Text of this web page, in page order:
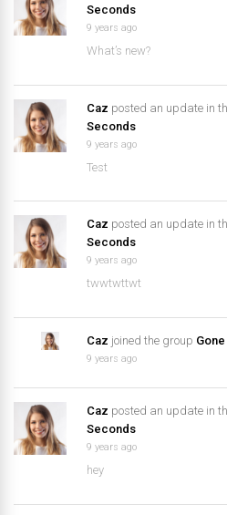
Seconds
9 years ago
What’s new?
Caz posted an update in
Seconds
9 years ago
Test
Caz posted an update in
Seconds
9 years ago
twwtwttwt
Caz joined the group
9 years ago
Caz posted an update in
Seconds
9 years ago
hey